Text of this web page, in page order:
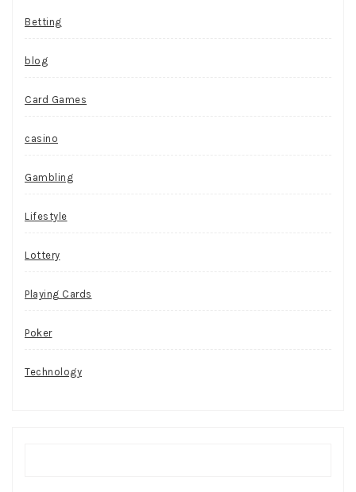
Betting
blog
Card Games
casino
Gambling
Lifestyle
Lottery
Playing Cards
Poker
Technology